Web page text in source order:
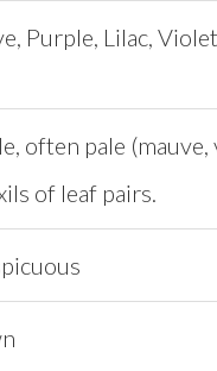
Purple, Lilac, Violet
often pale
of leaf pairs.